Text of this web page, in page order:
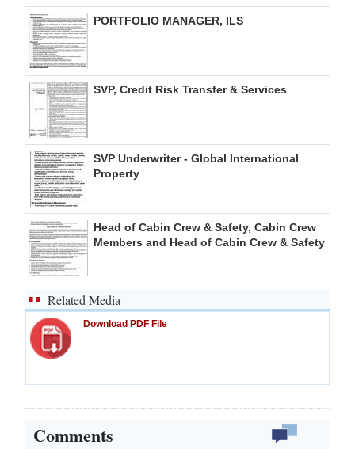
Drive
For
Change
PORTFOLIO MANAGER, ILS
SVP, Credit Risk Transfer & Services
SVP Underwriter - Global International
Property
Head of Cabin Crew & Safety, Cabin Crew
Members and Head of Cabin Crew & Safety
Related Media
Download PDF File
Comments